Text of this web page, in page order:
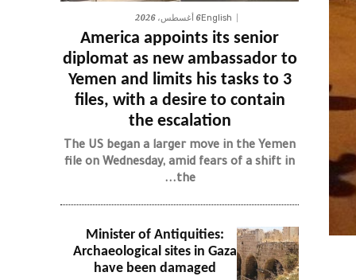
English6 أغسطس، 2026
America appoints its senior
diplomat as new ambassador to
Yemen and limits his tasks to 3
files, with a desire to contain
the escalation
The US began a larger move in the Yemen
file on Wednesday, amid fears of a shift in
the...
Minister of Antiquities:
Archaeological sites in Gaza
have been damaged